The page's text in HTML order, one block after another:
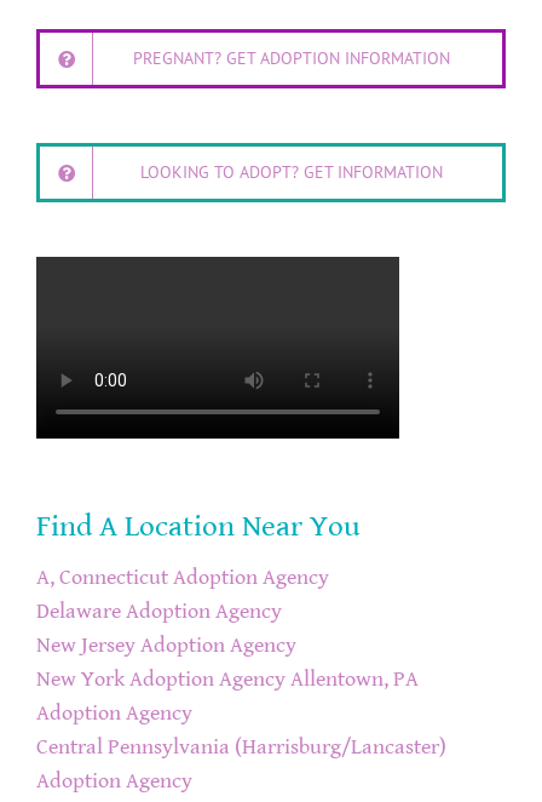
PREGNANT? GET ADOPTION INFORMATION
LOOKING TO ADOPT? GET INFORMATION
Find A Location Near You
A, Connecticut Adoption Agency
Delaware Adoption Agency
New Jersey Adoption Agency
New York Adoption Agency Allentown, PA
Adoption Agency
Central Pennsylvania (Harrisburg/Lancaster)
Adoption Agency